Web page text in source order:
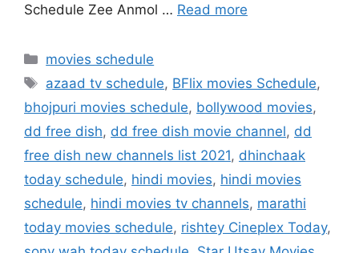
Schedule Zee Anmol … Read more
Categories
movies schedule
Tags
azaad tv schedule, BFlix movies Schedule,
bhojpuri movies schedule, bollywood movies,
dd free dish, dd free dish movie channel, dd
free dish new channels list 2021, dhinchaak
today schedule, hindi movies, hindi movies
schedule, hindi movies tv channels, marathi
today movies schedule, rishtey Cineplex Today,